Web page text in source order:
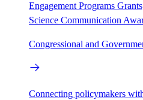
Engagement Programs
Science Communication
Congressional and
Connecting policymakers